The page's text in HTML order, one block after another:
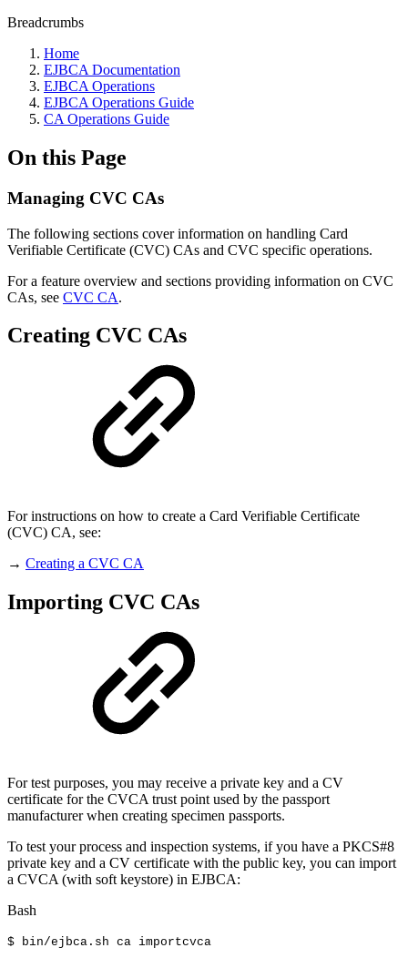
Breadcrumbs
Home
EJBCA Documentation
EJBCA Operations
EJBCA Operations Guide
CA Operations Guide
On this Page
Managing CVC CAs
The following sections cover information on handling Card
Verifiable Certificate (CVC) CAs and CVC specific operations.
For a feature overview and sections providing information on CVC
CAs, see CVC CA.
Creating CVC CAs
For instructions on how to create a Card Verifiable Certificate
(CVC) CA, see:
→ Creating a CVC CA
Importing CVC CAs
For test purposes, you may receive a private key and a CV
certificate for the CVCA trust point used by the passport
manufacturer when creating specimen passports.
To test your process and inspection systems, if you have a PKCS#8
private key and a CV certificate with the public key, you can import
a CVCA (with soft keystore) in EJBCA:
Bash
$ bin/ejbca.sh ca importcvca